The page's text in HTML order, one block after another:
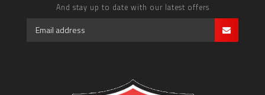
And stay up to date with our latest offers